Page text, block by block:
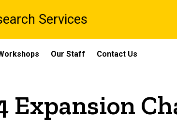
Services
Our Staff Contact Us
Expansion